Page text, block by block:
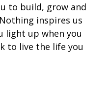
to build, grow and
inspires us
light up when you
to live the life you